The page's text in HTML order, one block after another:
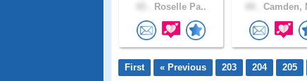
Roselle Pa.. Camden,
First « Previous 203 204 205